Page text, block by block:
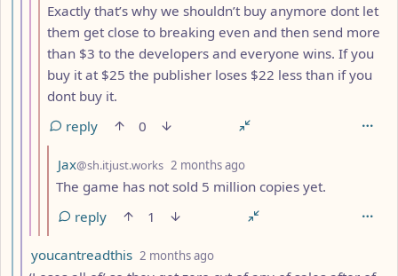
Exactly that’s why we shouldn’t buy anymore dont let
them get close to breaking even and then send more
than $3 to the developers and everyone wins. If you
buy it at $25 the publisher loses $22 less than if you
dont buy it.
reply
0
by
Jax@sh.itjust.works 2 months ago
The game has not sold 5 million copies yet.
reply
1
by
youcantreadthis 2 months ago